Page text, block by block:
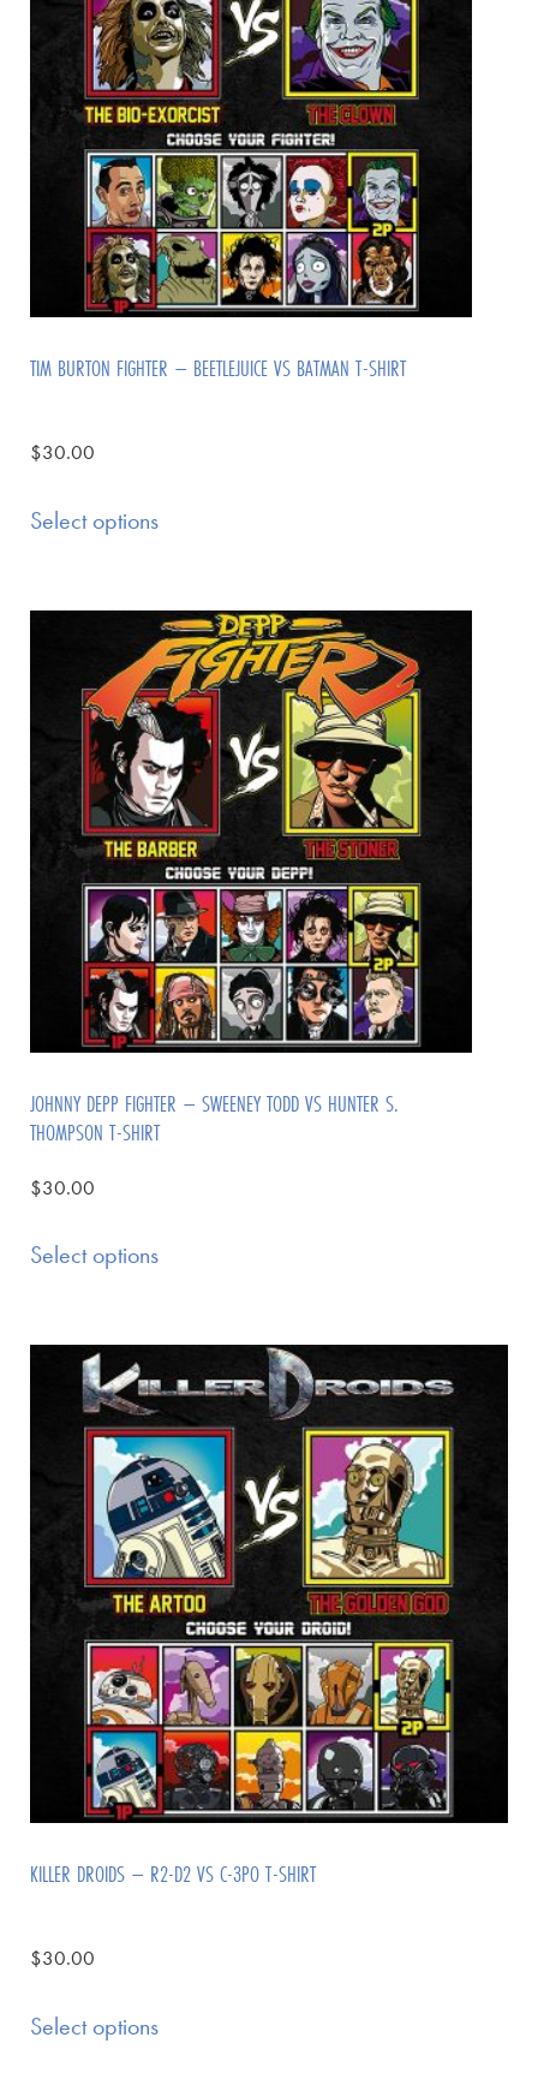
TIM BURTON FIGHTER – BEETLEJUICE VS BATMAN T-SHIRT
$30.00
Select options
JOHNNY DEPP FIGHTER – SWEENEY TODD VS HUNTER S.
THOMPSON T-SHIRT
$30.00
Select options
KILLER DROIDS – R2-D2 VS C-3PO T-SHIRT
$30.00
Select options